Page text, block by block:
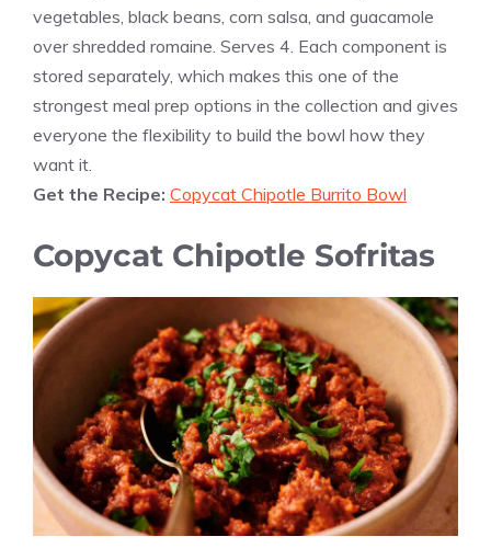
vegetables, black beans, corn salsa, and guacamole
over shredded romaine. Serves 4. Each component is
stored separately, which makes this one of the
strongest meal prep options in the collection and gives
everyone the flexibility to build the bowl how they
want it.
Get the Recipe: Copycat Chipotle Burrito Bowl
Copycat Chipotle Sofritas